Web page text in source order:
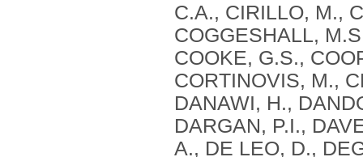
C.A., CIRILLO, M.,
COGGESHALL,
COOKE, G.S.,
CORTINOVIS, M.,
DANAWI, H.,
DARGAN, P.I.,
A., DE LEO, D.,